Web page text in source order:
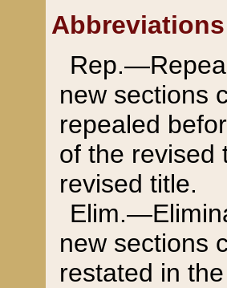
Abbreviations
new sections
repealed
of the revised
revised title.
new sections
restated in